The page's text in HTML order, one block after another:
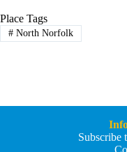
Place Tags
#North Norfolk
Subscribe